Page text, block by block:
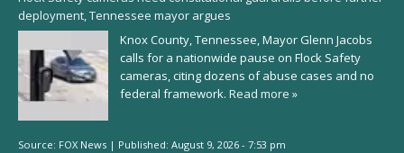
deployment, Tennessee mayor argues
Knox County, Tennessee, Mayor Glenn Jacobs
calls for a nationwide pause on Flock Safety
cameras, citing dozens of abuse cases and no
federal framework. Read more »
Source: FOX News | Published: August 9, 2026 - 7:53 pm